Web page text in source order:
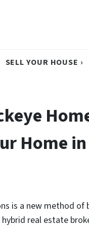
SELL YOUR HOUSE ›
Home
is a new method
hybrid real estate